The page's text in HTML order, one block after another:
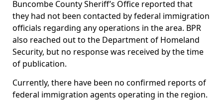
Buncombe County Sheriff’s Office reported that
they had not been contacted by federal immigration
officials regarding any operations in the area. BPR
also reached out to the Department of Homeland
Security, but no response was received by the time
of publication.
Currently, there have been no confirmed reports of
federal immigration agents operating in the region.